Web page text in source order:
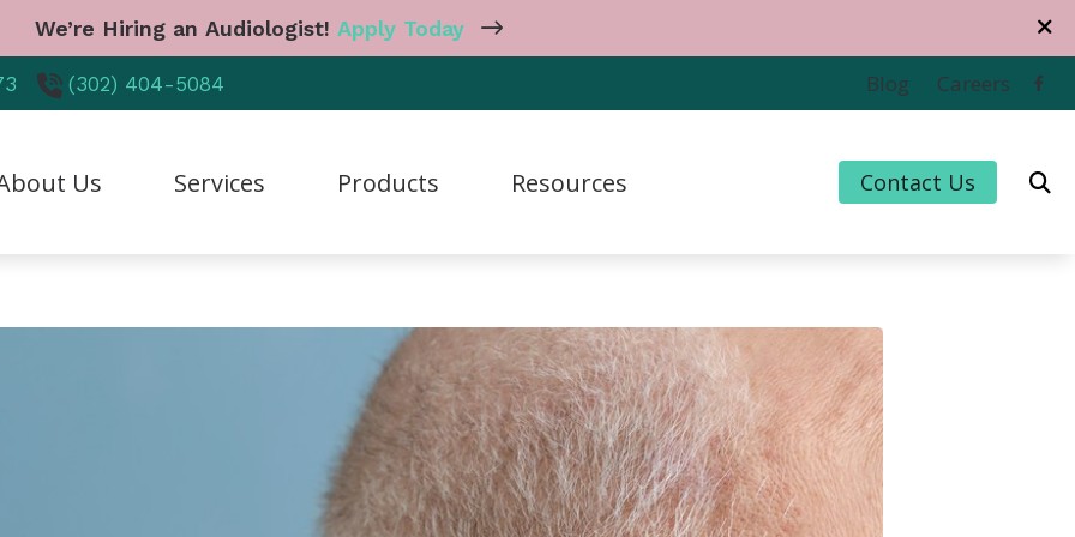
We’re Hiring an Audiologist! Apply Today
(302) 404-5084 Blog Careers
Us Services
Hearing Aid Dispensing & Fitting
Hearing Aid Repair & Maintenance
Industrial Hearing Screening
Live Speech Mapping
Products
Earplugs And Monitors For Musicians
Hearing Aid Styles
Hearing Protection
Manufacturer
Resources
Guide to Hearing Aids
HealthiPlan
Hearing and Balance Disorders
Impacts of Untreated Hearing Loss
Contact Us